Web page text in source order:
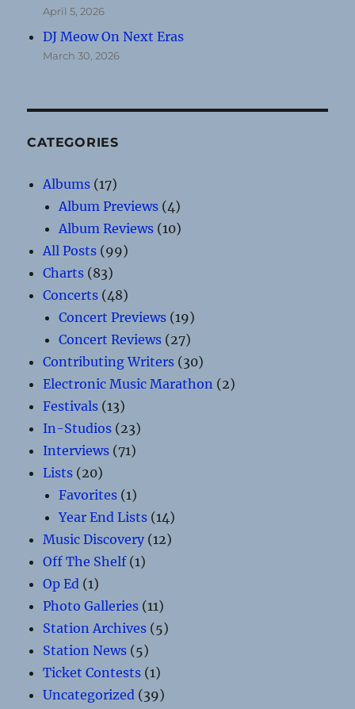
April 5, 2026
DJ Meow On Next Eras
March 30, 2026
CATEGORIES
Albums (17)
Album Previews (4)
Album Reviews (10)
All Posts (99)
Charts (83)
Concerts (48)
Concert Previews (19)
Concert Reviews (27)
Contributing Writers (30)
Electronic Music Marathon (2)
Festivals (13)
In-Studios (23)
Interviews (71)
Lists (20)
Favorites (1)
Year End Lists (14)
Music Discovery (12)
Off The Shelf(1)
Op Ed (1)
Photo Galleries (11)
Station Archives (5)
Station News (5)
Ticket Contests (1)
Uncategorized (39)